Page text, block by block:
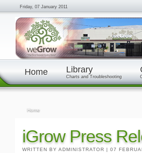
Friday, 07 January 2011
Home Library
Charts and Troubleshooting
Home
iGrow Press
WRITTEN BY ADMINISTRATOR | 07